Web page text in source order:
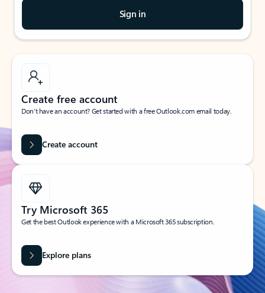
Sign in
Create free account
Don’t have an account? Get started with a free Outlook.com email today.
Create account
Try Microsoft 365
Get the best Outlook experience with a Microsoft 365 subscription.
Explore plans